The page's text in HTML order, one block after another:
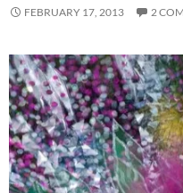
FEBRUARY 17, 2013 2